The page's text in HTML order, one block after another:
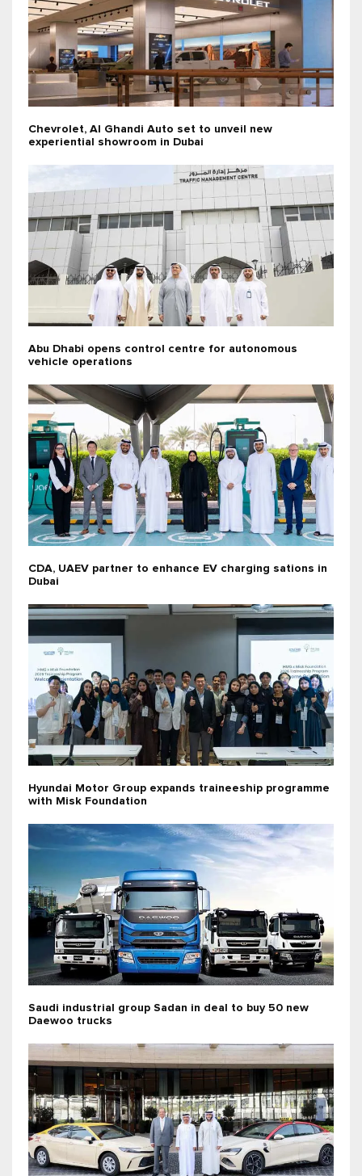
Chevrolet, Al Ghandi Auto set to unveil new
experiential showroom in Dubai
Abu Dhabi opens control centre for autonomous
vehicle operations
CDA, UAEV partner to enhance EV charging sations in
Dubai
Hyundai Motor Group expands traineeship programme
with Misk Foundation
Saudi industrial group Sadan in deal to buy 50 new
Daewoo trucks